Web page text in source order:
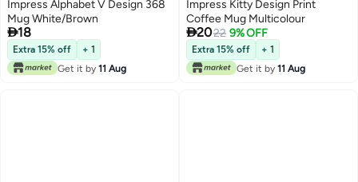
Impress Alphabet V Design 368
Mug White/Brown
18
Extra 15% off
+ 1
Get it by 11 Aug
Impress Kitty Design Print
Coffee Mug Multicolour
2022 9% OFF
Extra 15% off
+ 1
Get it by 11 Aug